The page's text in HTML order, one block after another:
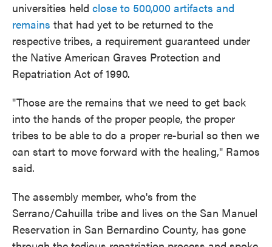
universities held close to 500,000 artifacts and
remains that had yet to be returned to the
respective tribes, a requirement guaranteed under
the Native American Graves Protection and
Repatriation Act of 1990.
"Those are the remains that we need to get back
into the hands of the proper people, the proper
tribes to be able to do a proper re-burial so then we
can start to move forward with the healing," Ramos
said.
The assembly member, who's from the
Serrano/Cahuilla tribe and lives on the San Manuel
Reservation in San Bernardino County, has gone